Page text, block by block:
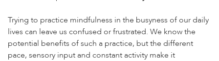
Trying to practice mindfulness in the busyness of our daily
lives can leave us confused or frustrated. We know the
potential benefits of such a practice, but the different
pace, sensory input and constant activity make it